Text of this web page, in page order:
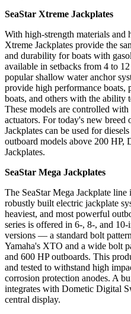
SeaStar Xtreme Jackplates
With high-strength materials and
Xtreme Jackplates provide the
and durability for boats with
available in setbacks from 4 to
popular shallow water anchor
provide high performance boats,
boats, and others with the ability
These models are controlled
actuators. For today's new breed
Jackplates can be used for
outboard models above 200 HP,
Jackplates.
SeaStar Mega Jackplates
The SeaStar Mega Jackplate
robustly built electric jackplate
heaviest, and most powerful
series is offered in 6-, 8-, and
versions — a standard bolt
Yamaha's XTO and a wide bolt
and 600 HP outboards. This
and tested to withstand high
corrosion protection anodes. A
integrates with Dometic Digital
central display.